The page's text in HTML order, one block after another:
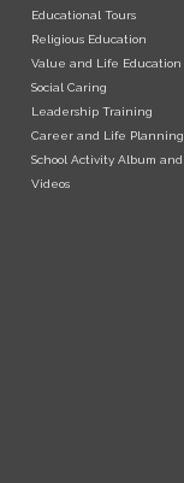
Educational Tours
Religious Education
Value and Life Education
Social Caring
Leadership Training
Career and Life Planning
School Activity Album and
Videos